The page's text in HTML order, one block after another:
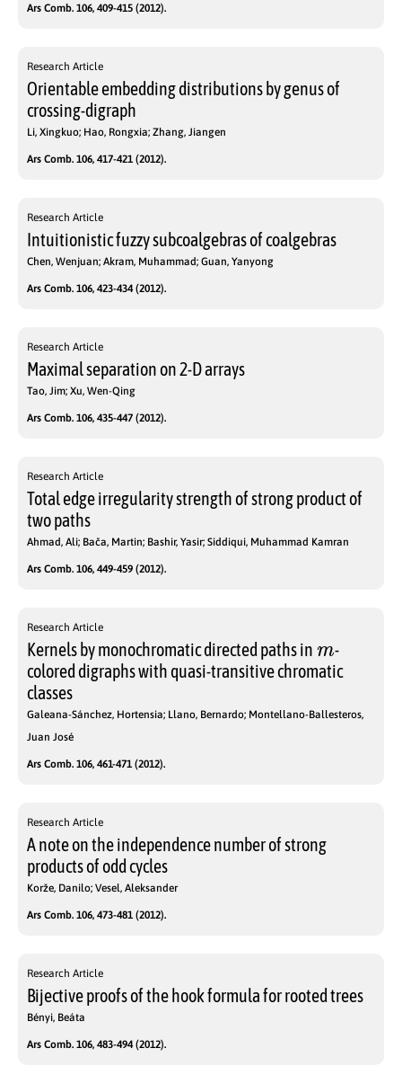
Ars Comb. 106, 409-415 (2012).
Research Article
Orientable embedding distributions by genus of
crossing-digraph
Li, Xingkuo; Hao, Rongxia; Zhang, Jiangen
Ars Comb. 106, 417-421 (2012).
Research Article
Intuitionistic fuzzy subcoalgebras of coalgebras
Chen, Wenjuan; Akram, Muhammad; Guan, Yanyong
Ars Comb. 106, 423-434 (2012).
Research Article
Maximal separation on 2-D arrays
Tao, Jim; Xu, Wen-Qing
Ars Comb. 106, 435-447 (2012).
Research Article
Total edge irregularity strength of strong product of
two paths
Ahmad, Ali; Bača, Martin; Bashir, Yasir; Siddiqui, Muhammad Kamran
Ars Comb. 106, 449-459 (2012).
Research Article
Kernels by monochromatic directed paths in
-
colored digraphs with quasi-transitive chromatic
classes
Galeana-Sánchez, Hortensia; Llano, Bernardo; Montellano-Ballesteros,
Juan José
Ars Comb. 106, 461-471 (2012).
Research Article
A note on the independence number of strong
products of odd cycles
Korže, Danilo; Vesel, Aleksander
Ars Comb. 106, 473-481 (2012).
Research Article
Bijective proofs of the hook formula for rooted trees
Bényi, Beáta
Ars Comb. 106, 483-494 (2012).